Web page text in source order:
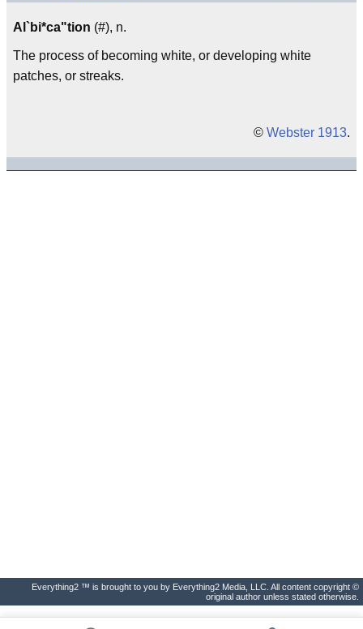
Al`bi*ca"tion (#), n.
The process of becoming white, or developing white
patches, or streaks.
© Webster 1913.
Everything2 ™ is brought to you by Everything2 Media, LLC. All content copyright ©
original author unless stated otherwise.